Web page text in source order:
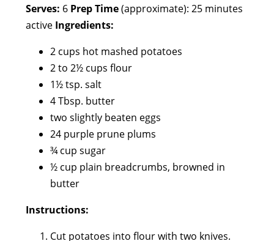
Serves: 6 Prep Time(approximate): 25 minutes
active Ingredients:
2 cups hot mashed potatoes
2 to 2½ cups flour
1½ tsp. salt
4 Tbsp. butter
two slightly beaten eggs
24 purple prune plums
¾ cup sugar
½ cup plain breadcrumbs, browned in
butter
Instructions:
Cut potatoes into flour with two knives.